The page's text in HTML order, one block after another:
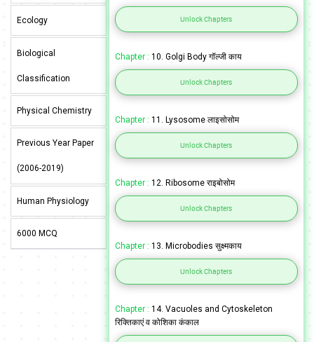
Ecology
Biological
Classification
Physical Chemistry
Previous Year Paper
(2006-2019)
Human Physiology
6000 MCQ
Unlock Chapters
Chapter : 10. Golgi Body गॉल्जी काय
Unlock Chapters
Chapter : 11. Lysosome लाइसोसोम
Unlock Chapters
Chapter : 12. Ribosome राइबोसोम
Unlock Chapters
Chapter : 13. Microbodies सुक्ष्मकाय
Unlock Chapters
Chapter : 14. Vacuoles and Cytoskeleton
रिक्तिकाएं व कोशिका कंकाल